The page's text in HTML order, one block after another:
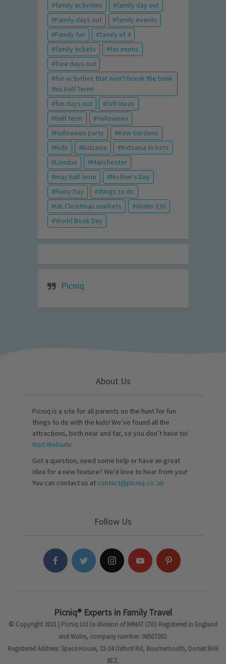
family activities
family day out
Family days out
family events
Family fun
family of 4
family tickets
for mums
free days out
fun activities that won't break the bank
this Half Term!
fun days out
Gift Ideas
Half term
Halloween
Halloween party
Kew Gardens
Kids
kidzania
Kidzania tickets
London
Manchester
may half term
Mother's Day
Rainy Day
things to do
UK Christmas markets
Under £30
World Book Day
Picniq
About Us
Picniq is a site for all parents on the hunt for fun
things to do with the kids! We’ve found all the
attractions, both near and far, so you don’t have to!
Visit Website
Got a question, need some help or have an great
idea for a new feature? We’d love to hear from you!
You can contact us at contact@picniq.co..uk
Follow Us
Picniq® Experts in Family Travel
© Copyright 2021 | Picniq Ltd (a division of IMMAT LTD) Registered in England
and Wales, company number: 08507282.
Registered Address: Space House, 22-24 Oxford Rd, Bournemouth, Dorset BH8
8EZ.